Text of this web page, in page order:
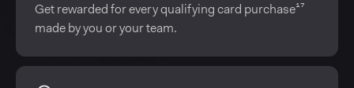
Get rewarded for every qualifying card purchase¹⁷
made by you or your team.